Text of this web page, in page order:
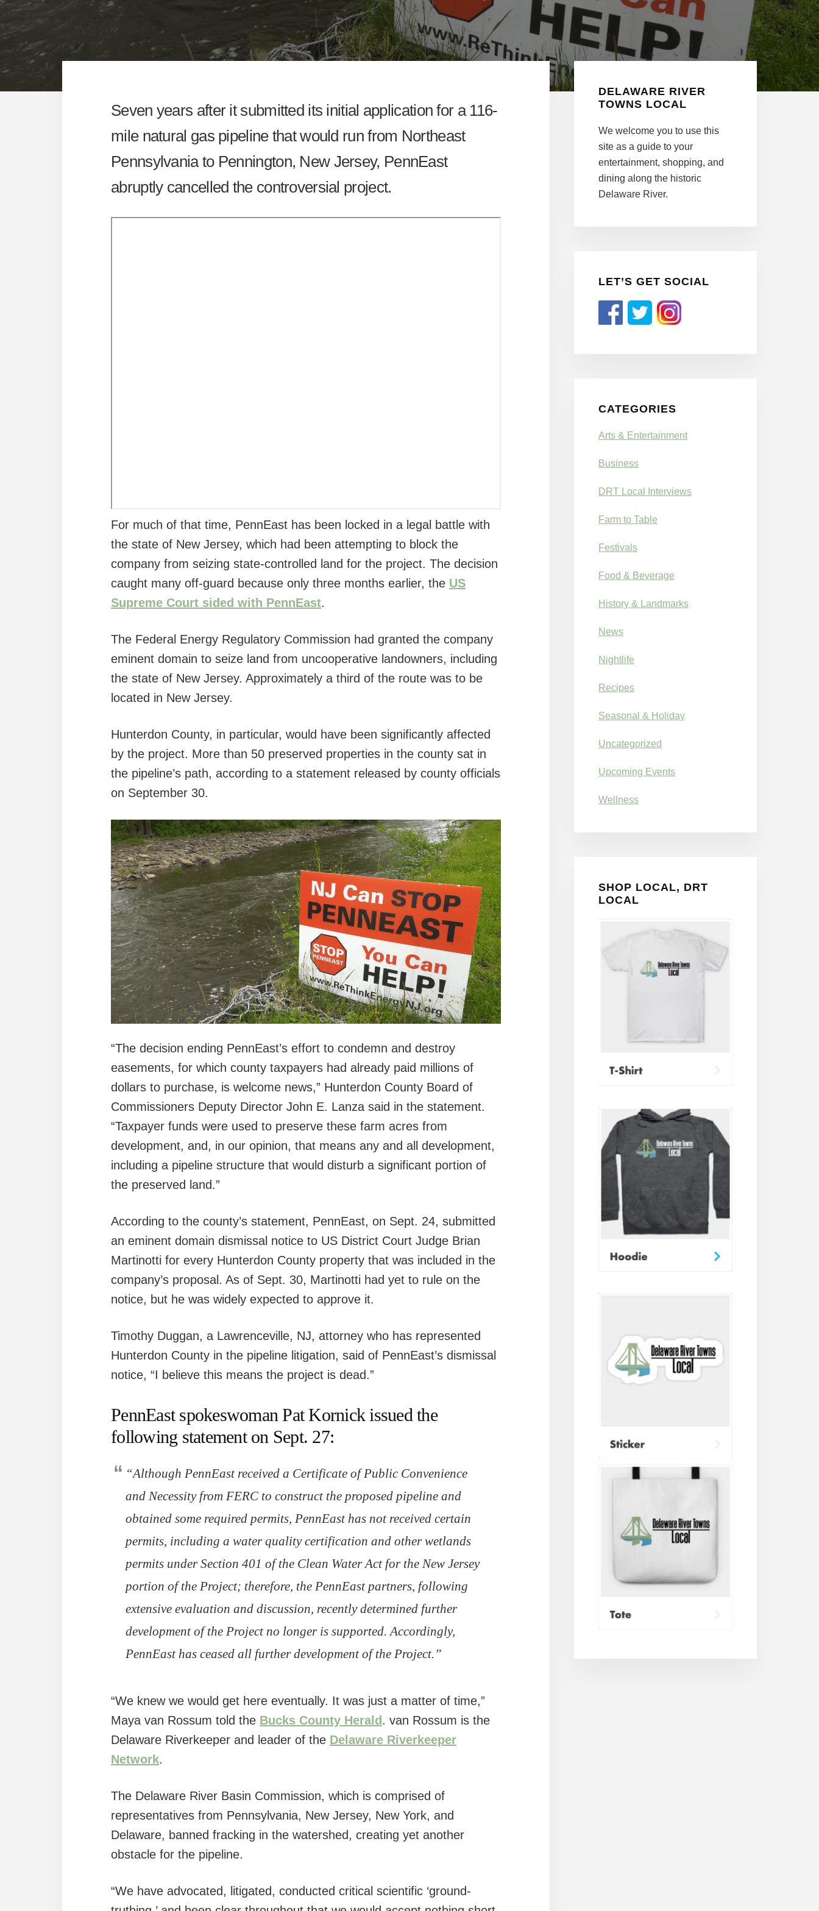
Seven years after it submitted its initial application for a 116-
mile natural gas pipeline that would run from Northeast
Pennsylvania to Pennington, New Jersey, PennEast
abruptly cancelled the controversial project.
For much of that time, PennEast has been locked in a legal battle with
the state of New Jersey, which had been attempting to block the
company from seizing state-controlled land for the project. The decision
caught many off-guard because only three months earlier, the US
Supreme Court sided with PennEast.
The Federal Energy Regulatory Commission had granted the company
eminent domain to seize land from uncooperative landowners, including
the state of New Jersey. Approximately a third of the route was to be
located in New Jersey.
Hunterdon County, in particular, would have been significantly affected
by the project. More than 50 preserved properties in the county sat in
the pipeline’s path, according to a statement released by county officials
on September 30.
“The decision ending PennEast’s effort to condemn and destroy
easements, for which county taxpayers had already paid millions of
dollars to purchase, is welcome news,” Hunterdon County Board of
Commissioners Deputy Director John E. Lanza said in the statement.
“Taxpayer funds were used to preserve these farm acres from
development, and, in our opinion, that means any and all development,
including a pipeline structure that would disturb a significant portion of
the preserved land.”
According to the county’s statement, PennEast, on Sept. 24, submitted
an eminent domain dismissal notice to US District Court Judge Brian
Martinotti for every Hunterdon County property that was included in the
company’s proposal. As of Sept. 30, Martinotti had yet to rule on the
notice, but he was widely expected to approve it.
Timothy Duggan, a Lawrenceville, NJ, attorney who has represented
Hunterdon County in the pipeline litigation, said of PennEast’s dismissal
notice, “I believe this means the project is dead.”
PennEast spokeswoman Pat Kornick issued the
following statement on Sept. 27:
“Although PennEast received a Certificate of Public Convenience
and Necessity from FERC to construct the proposed pipeline and
obtained some required permits, PennEast has not received certain
permits, including a water quality certification and other wetlands
permits under Section 401 of the Clean Water Act for the New Jersey
portion of the Project; therefore, the PennEast partners, following
extensive evaluation and discussion, recently determined further
development of the Project no longer is supported. Accordingly,
PennEast has ceased all further development of the Project.”
“We knew we would get here eventually. It was just a matter of time,”
Maya van Rossum told the Bucks County Herald. van Rossum is the
Delaware Riverkeeper and leader of the Delaware Riverkeeper
Network.
The Delaware River Basin Commission, which is comprised of
representatives from Pennsylvania, New Jersey, New York, and
Delaware, banned fracking in the watershed, creating yet another
obstacle for the pipeline.
“We have advocated, litigated, conducted critical scientific ‘ground-
Primary
Sidebar
DELAWARE RIVER
TOWNS LOCAL
We welcome you to use this
site as a guide to your
entertainment, shopping, and
dining along the historic
Delaware River.
LET’S GET SOCIAL
CATEGORIES
Arts & Entertainment
Business
DRT Local Interviews
Farm to Table
Festivals
Food & Beverage
History & Landmarks
News
Nightlife
Recipes
Seasonal & Holiday
Uncategorized
Upcoming Events
Wellness
SHOP LOCAL, DRT
LOCAL